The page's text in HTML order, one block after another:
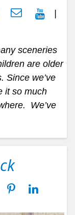
sceneries
are older
Since we’ve
it so much
We’ve